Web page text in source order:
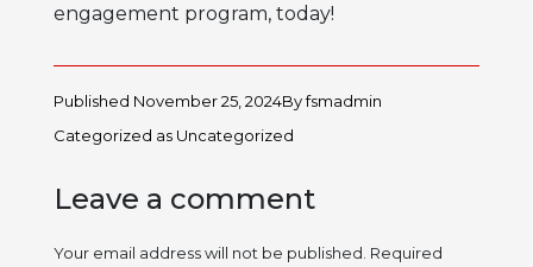
engagement program, today!
Published November 25, 2024Byfsmadmin
Categorized as Uncategorized
Leave a comment
Your email address will not be published. Required